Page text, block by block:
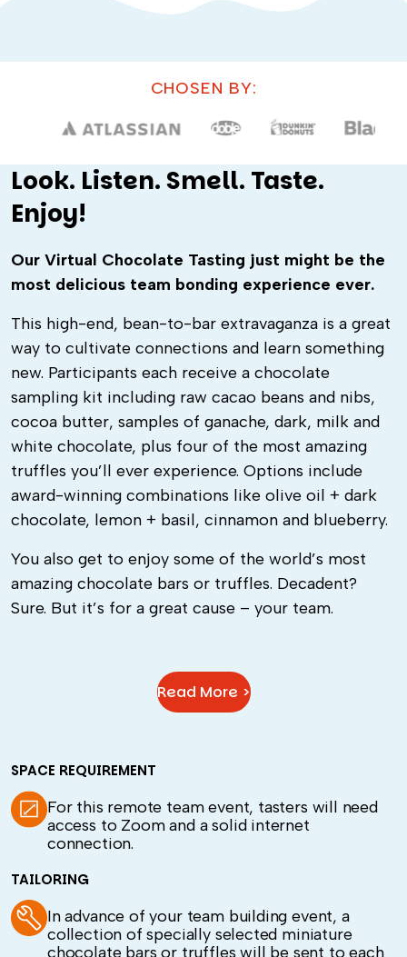
CHOSEN BY:
Look. Listen. Smell. Taste.
Enjoy!
Our Virtual Chocolate Tasting just might be the
most delicious team bonding experience ever.
This high-end, bean-to-bar extravaganza is a great
way to cultivate connections and learn something
new. Participants each receive a chocolate
sampling kit including raw cacao beans and nibs,
cocoa butter, samples of ganache, dark, milk and
white chocolate, plus four of the most amazing
truffles you’ll ever experience. Options include
award-winning combinations like olive oil + dark
chocolate, lemon + basil, cinnamon and blueberry.
You also get to enjoy some of the world’s most
amazing chocolate bars or truffles. Decadent?
Sure. But it’s for a great cause – your team.
Read More >
SPACE REQUIREMENT
For this remote team event, tasters will need
access to Zoom and a solid internet
connection.
TAILORING
In advance of your team building event, a
collection of specially selected miniature
chocolate bars or truffles will be sent to each